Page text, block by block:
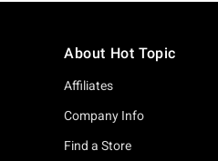
About Hot Topic
Affiliates
Company Info
Find a Store